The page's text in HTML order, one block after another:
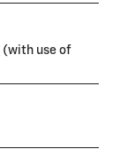
(with use of